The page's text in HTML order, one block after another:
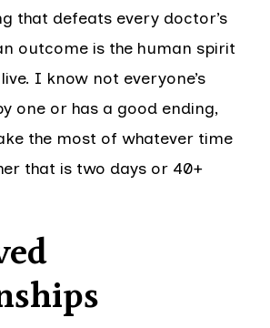
that defeats every doctor’s
outcome is the human spirit
I know not everyone’s
one or has a good ending,
the most of whatever time
that is two days or 40+